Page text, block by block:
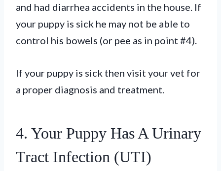
and had diarrhea accidents in the house. If
your puppy is sick he may not be able to
control his bowels (or pee as in point #4).
If your puppy is sick then visit your vet for
a proper diagnosis and treatment.
4. Your Puppy Has A Urinary
Tract Infection (UTI)